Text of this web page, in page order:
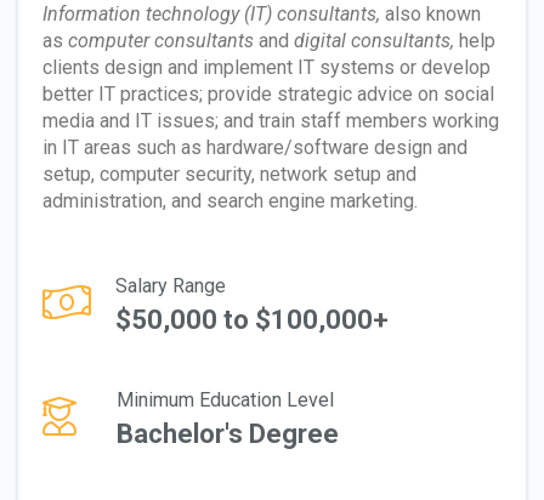
Information technology (IT) consultants, also known
as computer consultants and digital consultants, help
clients design and implement IT systems or develop
better IT practices; provide strategic advice on social
media and IT issues; and train staff members working
in IT areas such as hardware/software design and
setup, computer security, network setup and
administration, and search engine marketing.
Salary Range
$50,000 to $100,000+
Minimum Education Level
Bachelor's Degree